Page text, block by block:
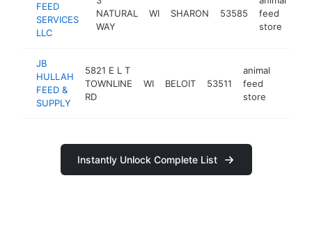
FEED
SERVICES
LLC
NATURAL
WAY
WI SHARON 53585
feed
store
JB
HULLAH
FEED &
SUPPLY
5821 E L T
TOWNLINE
RD
WI BELOIT 53511
animal
feed
store
Instantly Unlock Complete List